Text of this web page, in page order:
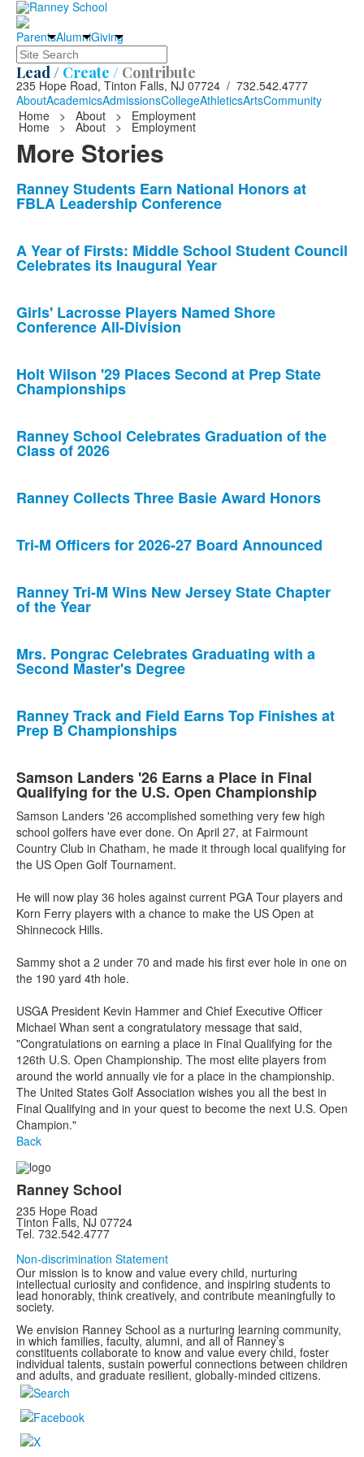
ParentsAlumniGiving
Search
Lead / Create / Contribute
235 Hope Road, Tinton Falls, NJ 07724 / 732.542.4777
AboutAcademicsAdmissionsCollegeAthleticsArtsCommunity
Home
> About > Employment
Home > About > Employment
More Stories
List
of
news
stories.
Ranney Students Earn National Honors at
FBLA Leadership Conference
A Year of Firsts: Middle School Student Council
Celebrates its Inaugural Year
Girls' Lacrosse Players Named Shore
Conference All-Division
Holt Wilson '29 Places Second at Prep State
Championships
Ranney School Celebrates Graduation of the
Class of 2026
Ranney Collects Three Basie Award Honors
Tri-M Officers for 2026-27 Board Announced
Ranney Tri-M Wins New Jersey State Chapter
of the Year
Mrs. Pongrac Celebrates Graduating with a
Second Master's Degree
Ranney Track and Field Earns Top Finishes at
Prep B Championships
Samson Landers '26 Earns a Place in Final
Qualifying for the U.S. Open Championship
Samson Landers '26 accomplished something very few high
school golfers have ever done. On April 27, at Fairmount
Country Club in Chatham, he made it through local qualifying for
the US Open Golf Tournament.
He will now play 36 holes against current PGA Tour players and
Korn Ferry players with a chance to make the US Open at
Shinnecock Hills.
Sammy shot a 2 under 70 and made his first ever hole in one on
the 190 yard 4th hole.
USGA President Kevin Hammer and Chief Executive Officer
Michael Whan sent a congratulatory message that said,
"Congratulations on earning a place in Final Qualifying for the
126th U.S. Open Championship. The most elite players from
around the world annually vie for a place in the championship.
The United States Golf Association wishes you all the best in
Final Qualifying and in your quest to become the next U.S. Open
Champion."
Back
Ranney School
235 Hope Road
Tinton Falls, NJ 07724
Tel. 732.542.4777
Non-discrimination Statement
Our mission is to know and value every child, nurturing
intellectual curiosity and confidence, and inspiring students to
lead honorably, think creatively, and contribute meaningfully to
society.
We envision Ranney School as a nurturing learning community,
in which families, faculty, alumni, and all of Ranney’s
constituents collaborate to know and value every child, foster
individual talents, sustain powerful connections between children
and adults, and graduate resilient, globally-minded citizens.